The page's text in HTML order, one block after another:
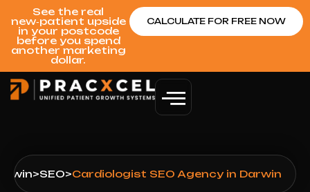
See the real
new‑patient upside
in your postcode
before you spend
another marketing
dollar.
CALCULATE FOR FREE NOW
>SEO>Cardiologist SEO Agency in Darwin